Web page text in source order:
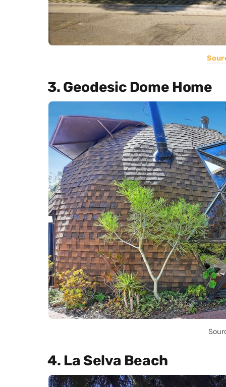
3. Geodesic Dome Home
4. La Selva Beach